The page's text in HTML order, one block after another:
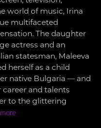
world of music, Irina
multifaceted
The daughter
actress and an
statesman, Maleeva
herself as a child
native Bulgaria — and
and talents
to the glittering
more